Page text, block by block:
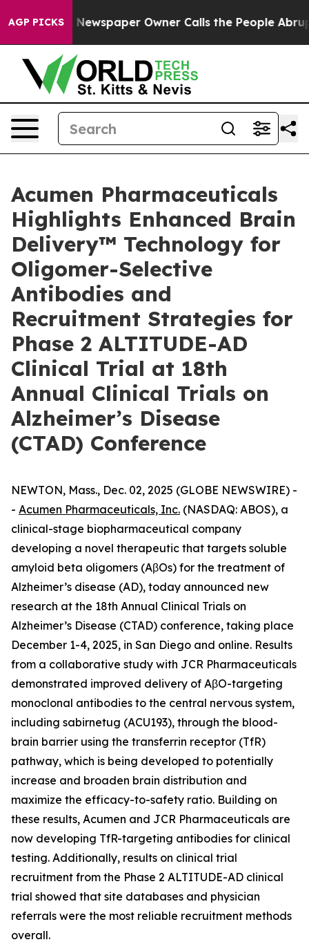
AGP PICKS
Newspaper Owner Calls the People Abruptly
Acumen Pharmaceuticals
Highlights Enhanced Brain
Delivery™ Technology for
Oligomer-Selective
Antibodies and
Recruitment Strategies for
Phase 2 ALTITUDE-AD
Clinical Trial at 18th
Annual Clinical Trials on
Alzheimer’s Disease
(CTAD) Conference
NEWTON, Mass., Dec. 02, 2025 (GLOBE NEWSWIRE) -
- Acumen Pharmaceuticals, Inc. (NASDAQ: ABOS), a
clinical-stage biopharmaceutical company
developing a novel therapeutic that targets soluble
amyloid beta oligomers (AβOs) for the treatment of
Alzheimer’s disease (AD), today announced new
research at the 18th Annual Clinical Trials on
Alzheimer’s Disease (CTAD) conference, taking place
December 1-4, 2025, in San Diego and online. Results
from a collaborative study with JCR Pharmaceuticals
demonstrated improved delivery of AβO-targeting
monoclonal antibodies to the central nervous system,
including sabirnetug (ACU193), through the blood-
brain barrier using the transferrin receptor (TfR)
pathway, which is being developed to potentially
increase and broaden brain distribution and
maximize the efficacy-to-safety ratio. Building on
these results, Acumen and JCR Pharmaceuticals are
now developing TfR-targeting antibodies for clinical
testing. Additionally, results on clinical trial
recruitment from the Phase 2 ALTITUDE-AD clinical
trial showed that site databases and physician
referrals were the most reliable recruitment methods
overall.